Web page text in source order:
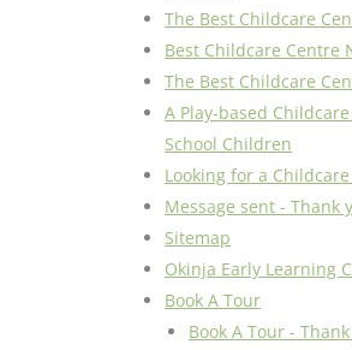
The Best Childcare
Best Childcare Centre
The Best Childcare
A Play-based
School Children
Looking for a
Message sent - Thank
Sitemap
Okinja Early Learning
Book A Tour
Book A Tour -